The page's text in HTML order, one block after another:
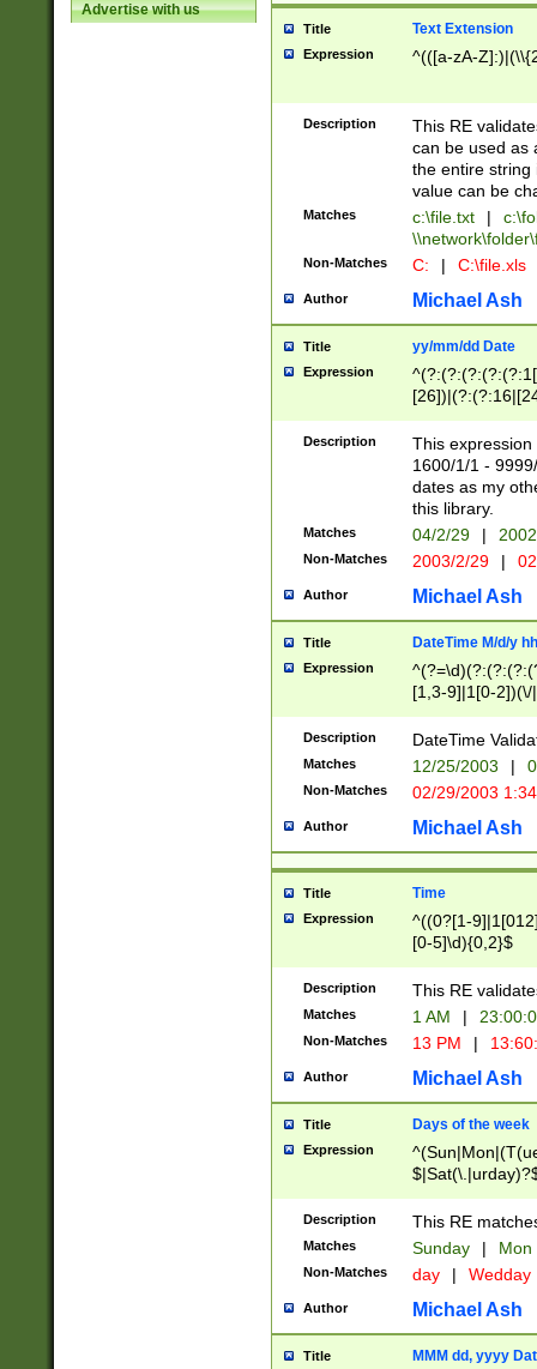
Advertise with us
Title Text Extension
Expression ^(([a-zA-
Description
This RE
can be used as
the entire string
value can be
Matches c:\file.txt |
Non-Matches C: | C:\file.xls
Author Michael Ash
Title yy/mm/dd Date
Expression
(?:0?[1-
Description
This
1600/1/1 -
dates as my
this library.
Matches 04/2/29 |
Non-Matches 2003/2/29 |
Author Michael Ash
Title DateTime M/d/y
Expression
[1,3-9]|1[0-
(?:0?2(\/|-
(?:0?[1-
9]|[2-
{0,2}(\
Description DateTime
Matches 12/25/2003 |
Non-Matches 02/29/2003
Author Michael Ash
Title Time
Expression
^((0?[1-
[0-5]\d){0,2}$
Description This RE
Matches 1 AM |
Non-Matches 13 PM |
Author Michael Ash
Title Days of the week
Expression
Description This RE
Matches Sunday | Mon
Non-Matches day | Wedday
Author Michael Ash
Title MMM dd, yyyy